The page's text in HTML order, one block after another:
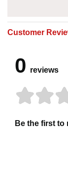
Customer
0 reviews
Be the first to